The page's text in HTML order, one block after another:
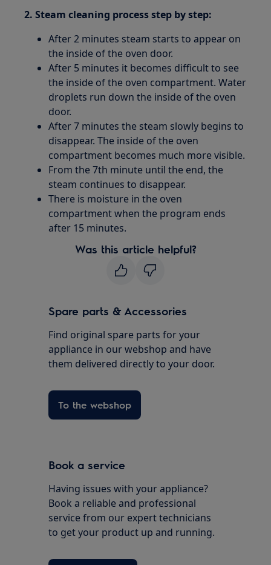
2. Steam cleaning process step by step:
After 2 minutes steam starts to appear on
the inside of the oven door.
After 5 minutes it becomes difficult to see
the inside of the oven compartment. Water
droplets run down the inside of the oven
door.
After 7 minutes the steam slowly begins to
disappear. The inside of the oven
compartment becomes much more visible.
From the 7th minute until the end, the
steam continues to disappear.
There is moisture in the oven
compartment when the program ends
after 15 minutes.
Was this article helpful?
Spare parts & Accessories
Find original spare parts for your
appliance in our webshop and have
them delivered directly to your door.
To the webshop
Book a service
Having issues with your appliance?
Book a reliable and professional
service from our expert technicians
to get your product up and running.